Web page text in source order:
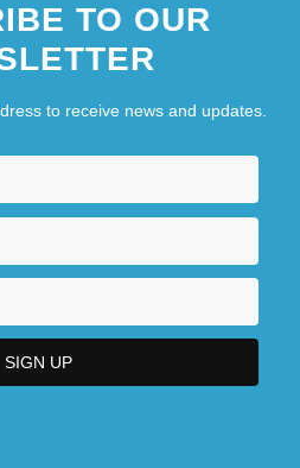
TO OUR
to receive news and updates.